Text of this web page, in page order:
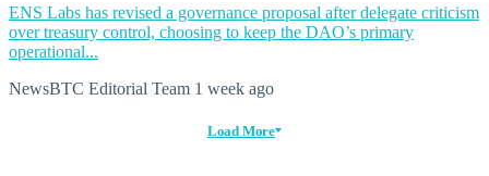
ENS Labs has revised a governance proposal after delegate criticism
over treasury control, choosing to keep the DAO’s primary
operational...
NewsBTC Editorial Team 1 week ago
Load More